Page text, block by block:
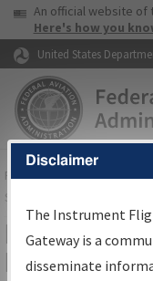
Skip to page content
USA Banner
An official website of
Here's how you
United States
FAAHome▸Air Traffic▸
Services
IFP
Results
Disclaimer
The Instrument
Gateway is a
disseminate